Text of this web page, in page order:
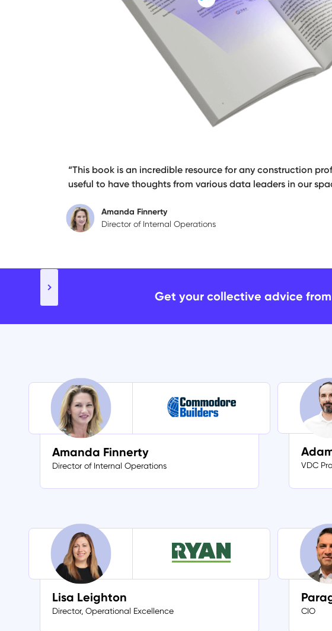
“This book is an incredible resource for any construction
useful to have thoughts from various data leaders in our
Amanda Finnerty
Director of Internal Operations
Get your collective advice
Amanda Finnerty
Director of Internal Operations VDC
Lisa Leighton
Director, Operational Excellence CIO